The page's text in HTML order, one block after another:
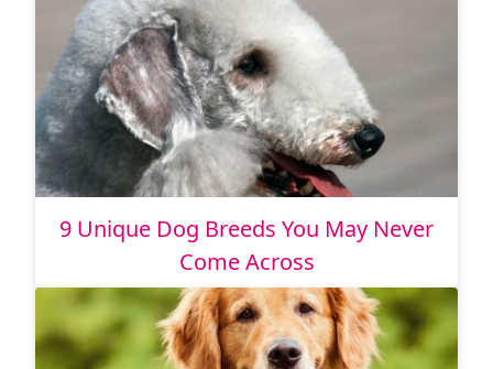
9 Unique Dog Breeds You May Never
Come Across